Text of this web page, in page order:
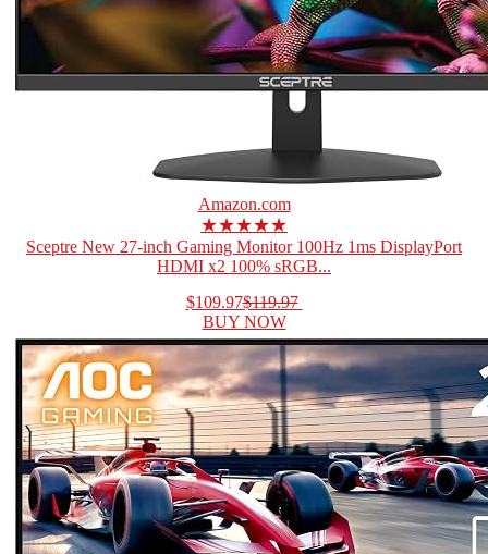
Amazon.com
★★★★★
Sceptre New 27-inch Gaming Monitor 100Hz 1ms DisplayPort
HDMI x2 100% sRGB...
$109.97$119.97
BUY NOW